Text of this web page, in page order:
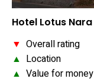
Hotel Lotus
▼ Overall rating
▲ Location
▲ Value for money